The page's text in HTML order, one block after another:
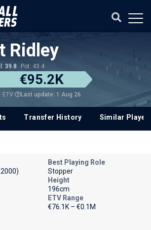
Ridley
39.8 Pot: 43.4
€95.2K
ETV Last update: 1 Aug 26
Transfer History Similar
Best Playing Role
Stopper
Height
196cm
ETV Range
€76.1K – €0.1M